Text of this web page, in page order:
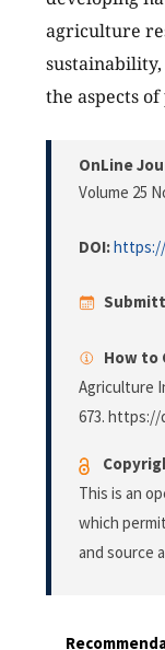
agriculture
the aspects
OnLine
Volume 25
DOI:https://
How to
Agriculture
673. https://
This is an
which
and source